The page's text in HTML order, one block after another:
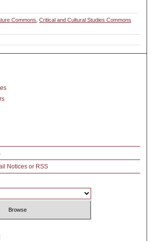
Commons ,Critical and Cultural Studies Commons
Notices or RSS